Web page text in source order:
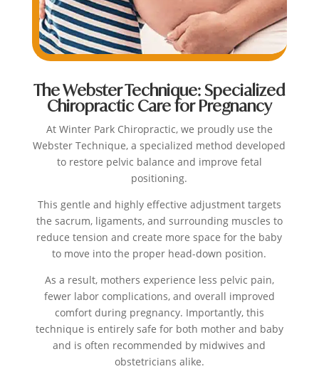
The Webster Technique: Specialized
Chiropractic Care for Pregnancy
At Winter Park Chiropractic, we proudly use the
Webster Technique, a specialized method developed
to restore pelvic balance and improve fetal
positioning.
This gentle and highly effective adjustment targets
the sacrum, ligaments, and surrounding muscles to
reduce tension and create more space for the baby
to move into the proper head-down position.
As a result, mothers experience less pelvic pain,
fewer labor complications, and overall improved
comfort during pregnancy. Importantly, this
technique is entirely safe for both mother and baby
and is often recommended by midwives and
obstetricians alike.